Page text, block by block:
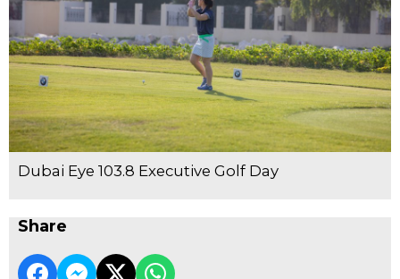
Dubai Eye 103.8 Executive Golf Day
Share